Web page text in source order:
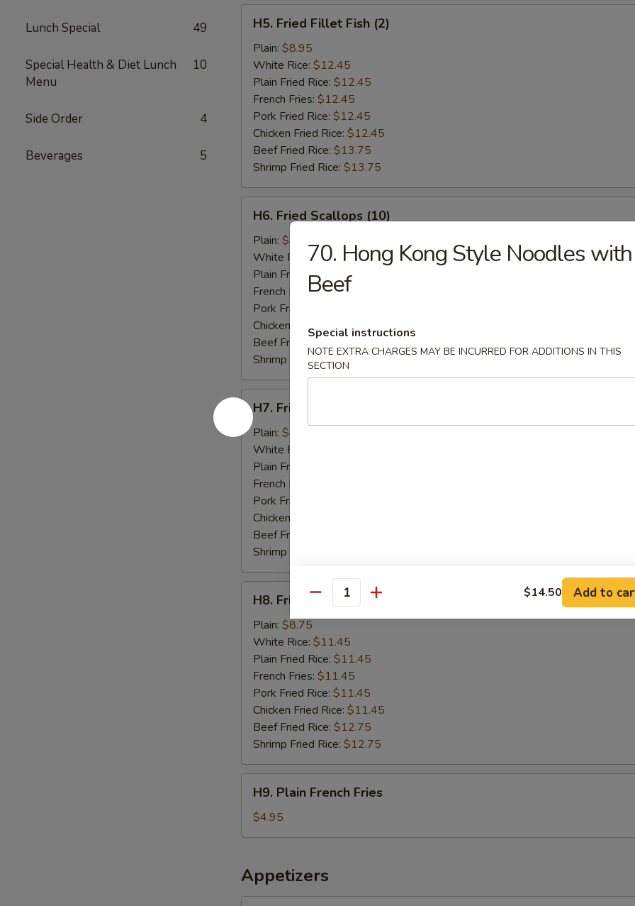
Lunch Special 49
Special Health & Diet Lunch
Menu
10
Side Order 4
Beverages 5
Fried
Fillet
Fish
(2)
H5. Fried Fillet Fish (2)
Plain: $8.95
White Rice: $12.45
Plain Fried Rice: $12.45
French Fries: $12.45
Pork Fried Rice: $12.45
Chicken Fried Rice: $12.45
Beef Fried Rice: $13.75
Shrimp Fried Rice: $13.75
Fried
Scallops
(10)
H6. Fried Scallops (10)
Plain: $8.95
White Rice:$12.45
Plain Fried Rice:
$12.45
French Fries:$12.45
Pork Fried Rice:
Chicken Fried Rice: $12.45
Beef Fried Rice:
Shrimp Fried Rice:$13.75
H7.
Fried
Crab
Sticks
(4)
H7. Fried Crab Sticks (4)
Plain: $8.95
White Rice:
Plain Fried Rice:
French Fries:
Pork Fried Rice:
Chicken Fried Rice:
Beef Fried Rice:
Shrimp Fried Rice:
Fried
Baby
Shrimp
(15)
H8. Fried Baby Shrimp (15)
Plain: $8.75
White Rice: $11.45
Plain Fried Rice: $11.45
French Fries: $11.45
Pork Fried Rice: $11.45
Chicken Fried Rice: $11.45
Beef Fried Rice: $12.75
Shrimp Fried Rice: $12.75
Plain
French
Fries
H9. Plain French Fries
$4.95
Appetizers
70. Hong Kong Style Noodles with
Beef
Special instructions
NOTE EXTRA CHARGES MAY BE INCURRED FOR ADDITIONS IN THIS
SECTION
Quantity $14.50 Add to